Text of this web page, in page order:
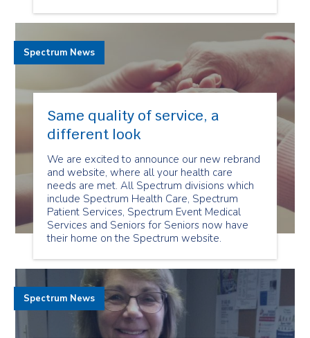
Same quality of service, a
different look
We are excited to announce our new rebrand
and website, where all your health care
needs are met. All Spectrum divisions which
include Spectrum Health Care, Spectrum
Patient Services, Spectrum Event Medical
Services and Seniors for Seniors now have
their home on the Spectrum website.
Spectrum News
Spectrum News